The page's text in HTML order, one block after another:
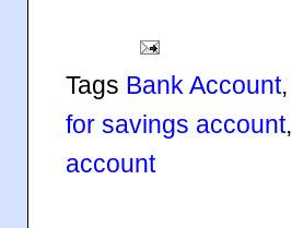
Tags Bank Account,
for savings account,
account